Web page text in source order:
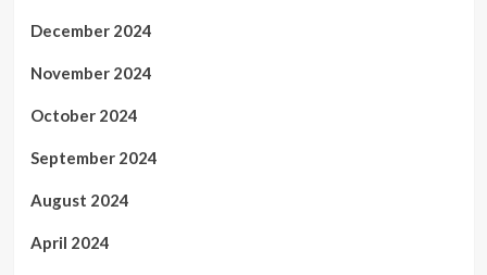
December 2024
November 2024
October 2024
September 2024
August 2024
April 2024